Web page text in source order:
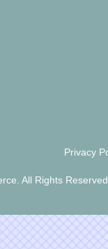
Privacy
All Rights